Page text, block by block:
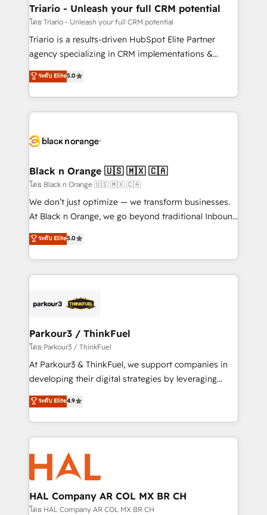
projet HubSpot avec DIGITALISIM : 🧽 Nettoyage,
migration et intégration des bases de données. 🚀
Développement des interfaces avec vos logiciels
Book Process & Guidelines utilisateurs 🎓
Formations des utilisateurs
Triario - Unleash your full CRM potential
โดย Triario - Unleash your full CRM potential
Triario is a results-driven HubSpot Elite Partner
agency specializing in CRM implementations &
migrations, Revenue Operations, Custom
Integrations, Custom AI agents and AI-ready Website
Design With over 15 years of experience, we help
companies bridge the gap between marketing, sales,
data hygiene, and tailored HubSpot solutions. Our
a global consultancy with the care and agility of a
boutique firm. At Triario, we’re big enough to deliver
but small enough to listen. Our Services: HubSpot
implementations & data migration Custom AI agents
Website design Let’s turn your CRM into your growth
engine!
ระดับ Elite5.0
Black n Orange 🇺🇸 🇲🇽 🇨🇦
โดย Black n Orange 🇺🇸 🇲🇽 🇨🇦
We don’t just optimize — we transform businesses.
At Black n Orange, we go beyond traditional Inbound
Marketing with our exclusive methodologies:
BOOMS and BOOST. Together, they form a powerful
combination that has driven success for over 800
businesses worldwide. As Elite HubSpot Partners, we
strategies that integrate data-driven marketing,
companies scale faster and smarter. 🔹 BOOMS:
Demand generation for all your buyers With BOOMS,
you invest in 100% of your buyers, accelerating your
growth and positioning yourself as an undisputed
transformation process A methodology designed to
implement HubSpot effectively and optimize your
record of business transformation, our growth-first
approach has helped brands dominate their
ระดับ Elite5.0
Parkour3 / ThinkFuel
โดย Parkour3 / ThinkFuel
At Parkour3 & ThinkFuel, we support companies in
developing their digital strategies by leveraging
technologies and automating their marketing and
sales processes to generate growth. Our offer spans
from Strategy to Operations. We specialize in CRM
onboarding and implementation, web design, sales
& marketing automation, and digital marketing. With
extensive experience working with tech companies
and manufacturers since 2002, we are committed to
empowering our clients and developing their
autonomy. Get to grips with HubSpot through
ระดับ Elite4.9
HAL Company AR COL MX BR CH
โดย HAL Company AR COL MX BR CH